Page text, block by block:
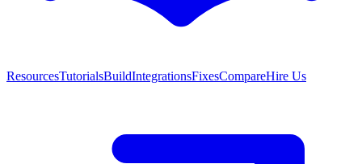
ResourcesTutorialsBuildIntegrationsFixesCompareHire Us